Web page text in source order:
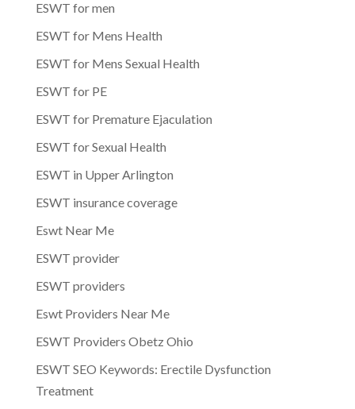
ESWT for men
ESWT for Mens Health
ESWT for Mens Sexual Health
ESWT for PE
ESWT for Premature Ejaculation
ESWT for Sexual Health
ESWT in Upper Arlington
ESWT insurance coverage
Eswt Near Me
ESWT provider
ESWT providers
Eswt Providers Near Me
ESWT Providers Obetz Ohio
ESWT SEO Keywords: Erectile Dysfunction
Treatment